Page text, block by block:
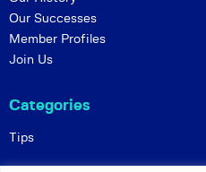
Our Successes
Member Profiles
Join Us
Categories
Tips